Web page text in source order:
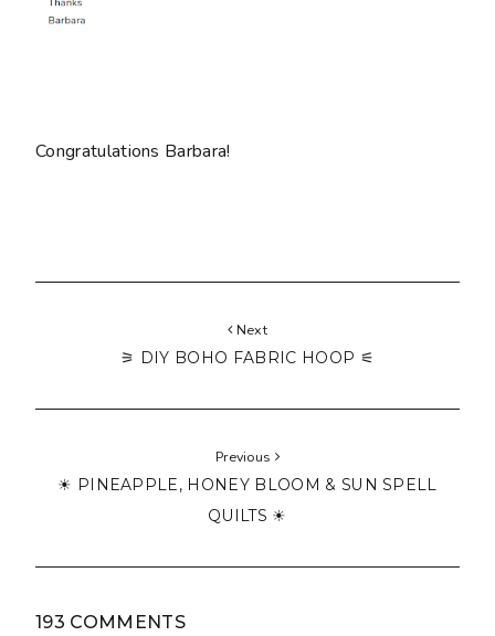
Congratulations Barbara!
Next
⚞ DIY BOHO FABRIC HOOP ⚟
Previous
☀ PINEAPPLE, HONEY BLOOM & SUN SPELL
QUILTS ☀
193 COMMENTS